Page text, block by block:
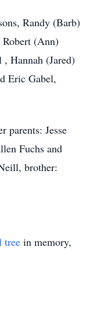
Randy (Barb)
Robert (Ann)
Hannah (Jared)
Eric Gabel,
parents: Jesse
Fuchs and
brother:
tree in memory,